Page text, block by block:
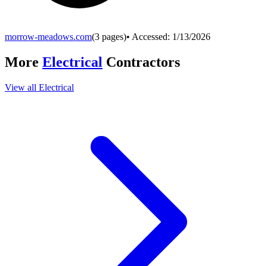
morrow-meadows.com(3 pages)• Accessed: 1/13/2026
More Electrical Contractors
View all Electrical